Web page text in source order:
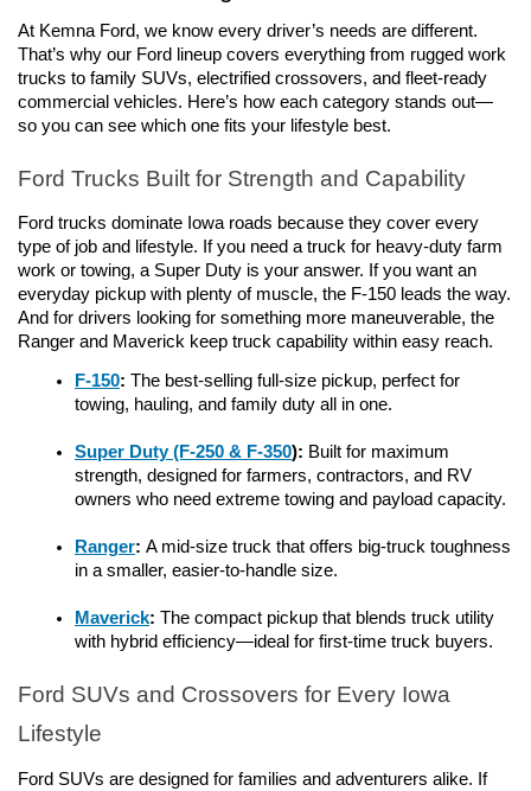
At Kemna Ford, we know every driver’s needs are different.
That’s why our Ford lineup covers everything from rugged work
trucks to family SUVs, electrified crossovers, and fleet-ready
commercial vehicles. Here’s how each category stands out—
so you can see which one fits your lifestyle best.
Ford Trucks Built for Strength and Capability
Ford trucks dominate Iowa roads because they cover every
type of job and lifestyle. If you need a truck for heavy-duty farm
work or towing, a Super Duty is your answer. If you want an
everyday pickup with plenty of muscle, the F-150 leads the way.
And for drivers looking for something more maneuverable, the
Ranger and Maverick keep truck capability within easy reach.
F-150: The best-selling full-size pickup, perfect for
towing, hauling, and family duty all in one.
Super Duty (F-250 & F-350): Built for maximum
strength, designed for farmers, contractors, and RV
owners who need extreme towing and payload capacity.
Ranger: A mid-size truck that offers big-truck toughness
in a smaller, easier-to-handle size.
Maverick: The compact pickup that blends truck utility
with hybrid efficiency—ideal for first-time truck buyers.
Ford SUVs and Crossovers for Every Iowa
Lifestyle
Ford SUVs are designed for families and adventurers alike. If